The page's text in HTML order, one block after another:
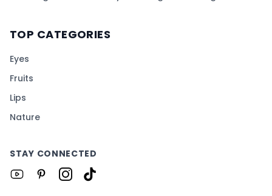
TOP CATEGORIES
Eyes
Fruits
Lips
Nature
STAY CONNECTED